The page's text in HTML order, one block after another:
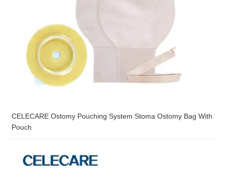
CELECARE Ostomy Pouching System Stoma Ostomy Bag With
Pouch